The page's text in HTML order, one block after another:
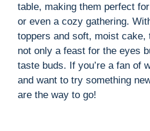
table, making them perfect
or even a cozy gathering.
toppers and soft, moist cake,
not only a feast for the eyes
taste buds. If you’re a fan of
and want to try something
are the way to go!